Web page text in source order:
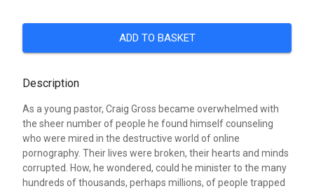
ADD TO BASKET
Description
As a young pastor, Craig Gross became overwhelmed with
the sheer number of people he found himself counseling
who were mired in the destructive world of online
pornography. Their lives were broken, their hearts and minds
corrupted. How, he wondered, could he minister to the many
hundreds of thousands, perhaps millions, of people trapped